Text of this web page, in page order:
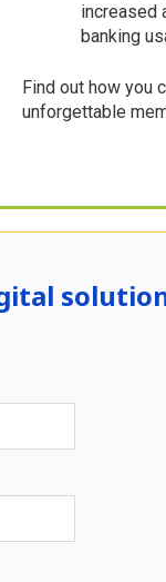
increased
banking
Find out how you
unforgettable